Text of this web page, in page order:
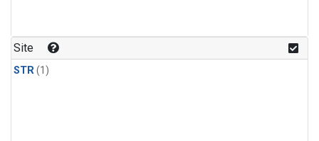
Site
STR(1)